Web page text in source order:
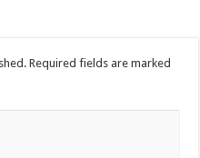
Required fields are marked